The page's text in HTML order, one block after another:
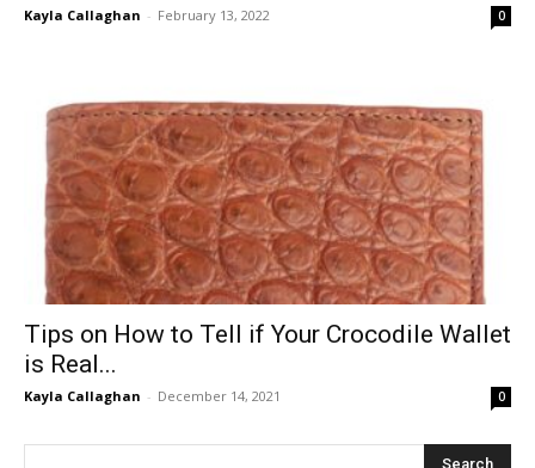
Kayla Callaghan - February 13, 2022 0
Tips on How to Tell if Your Crocodile Wallet
is Real...
Kayla Callaghan - December 14, 2021 0